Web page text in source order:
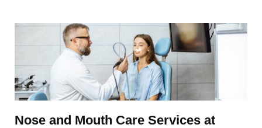
Nose and Mouth Care Services at